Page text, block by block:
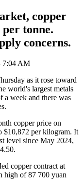
copper
per tonne.
concerns.
7:04 AM
as it rose toward
world's largest metals
a week and there was
copper price on
$10,872 per kilogram. It
level since May 2024,
copper contract at
high of 87 700 yuan